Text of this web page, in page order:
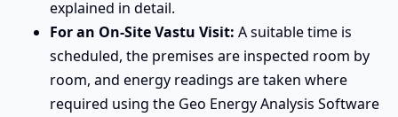
explained in detail.
For an On-Site Vastu Visit: A suitable time is
scheduled, the premises are inspected room by
room, and energy readings are taken where
required using the Geo Energy Analysis Software